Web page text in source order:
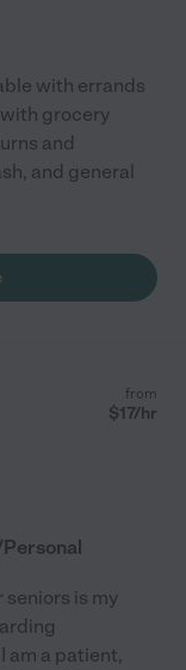
with errands
grocery
and
and general
from
$17/hr
is my
am a patient,